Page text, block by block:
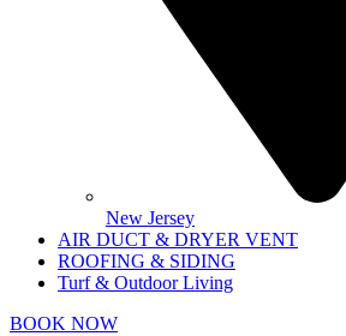
New Jersey
AIR DUCT & DRYER VENT
ROOFING & SIDING
Turf & Outdoor Living
BOOK NOW